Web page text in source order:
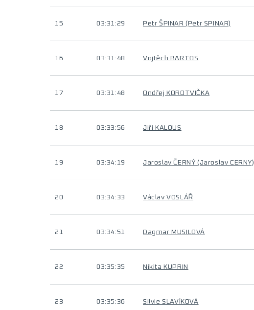
15 03:31:29 Petr ŠPINAR (Petr SPINAR)
16 03:31:48 Vojtěch BARTOS
17 03:31:48 Ondřej KOROTVIČKA
18 03:33:56 Jiří KALOUS
19 03:34:19 Jaroslav ČERNÝ (Jaroslav CERNY)
20 03:34:33 Václav VOSLÁŘ
21 03:34:51 Dagmar MUSILOVÁ
22 03:35:35 Nikita KUPRIN
23 03:35:36 Silvie SLAVÍKOVÁ